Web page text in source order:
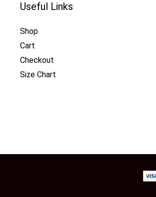
Useful Links
Shop
Cart
Checkout
Size Chart